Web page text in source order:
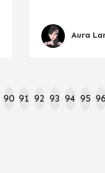
Aura
90 91 92 93 94 95 96